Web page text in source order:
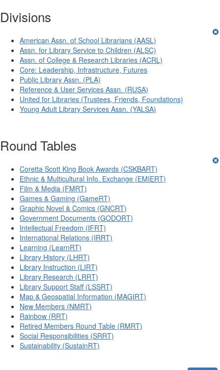
Divisions
American Assn. of School Librarians (AASL)
Assn. for Library Service to Children (ALSC)
Assn. of College & Research Libraries (ACRL)
Core: Leadership, Infrastructure, Futures
Public Library Assn. (PLA)
Reference & User Services Assn. (RUSA)
United for Libraries (Trustees, Friends, Foundations)
Young Adult Library Services Assn. (YALSA)
Round Tables
Coretta Scott King Book Awards (CSKBART)
Ethnic & Multicultural Info. Exchange (EMIERT)
Film & Media (FMRT)
Games & Gaming (GameRT)
Graphic Novel & Comics (GNCRT)
Government Documents (GODORT)
Intellectual Freedom (IFRT)
International Relations (IRRT)
Learning (LearnRT)
Library History (LHRT)
Library Instruction (LIRT)
Library Research (LRRT)
Library Support Staff (LSSRT)
Map & Geospatial Information (MAGIRT)
New Members (NMRT)
Rainbow (RRT)
Retired Members Round Table (RMRT)
Social Responsibilities (SRRT)
Sustainability (SustainRT)